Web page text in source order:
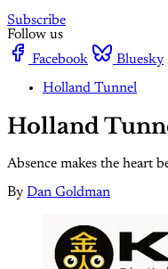
Subscribe
Follow us
Facebook
Bluesky
Holland Tunnel
Holland
Absence makes the heart
By Dan Goldman